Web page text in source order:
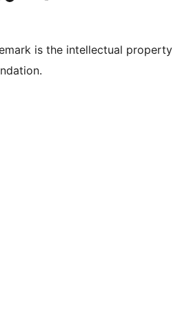
is the intellectual property